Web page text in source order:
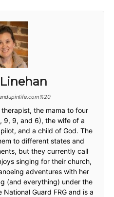
the mama to four
9, 9, and 6), the wife of a
and a child of God. The
to different states and
but they currently call
singing for their church,
adventures with her
(and everything) under the
Guard FRG and is a